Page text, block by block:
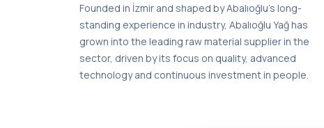
Founded in İzmir and shaped by Abalıoğlu’s long-
standing experience in industry, Abalıoğlu Yağ has
grown into the leading raw material supplier in the
sector, driven by its focus on quality, advanced
technology and continuous investment in people.